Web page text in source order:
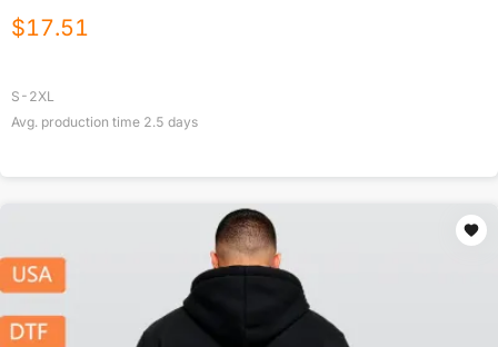
$17.51
S-2XL
Avg. production time 2.5 days